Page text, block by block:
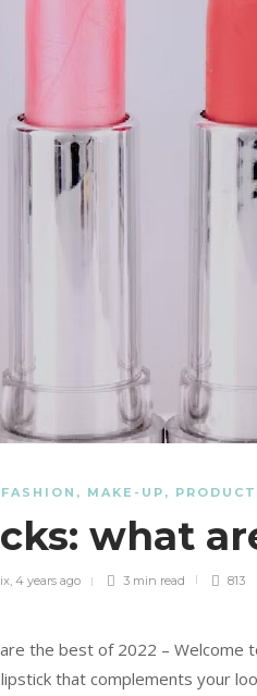
, MAKE-UP ,
what
, 4 years ago 3 min read 813
the best of 2022 – Welcome
that complements your